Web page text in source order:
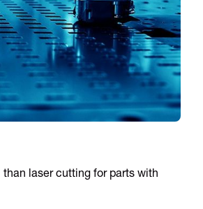
laser cutting for parts with